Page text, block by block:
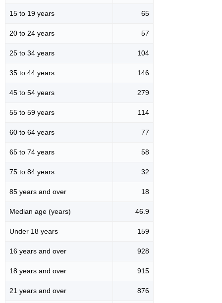
15 to 19 years 65
20 to 24 years 57
25 to 34 years 104
35 to 44 years 146
45 to 54 years 279
55 to 59 years 114
60 to 64 years 77
65 to 74 years 58
75 to 84 years 32
85 years and over 18
Median age (years) 46.9
Under 18 years 159
16 years and over 928
18 years and over 915
21 years and over 876